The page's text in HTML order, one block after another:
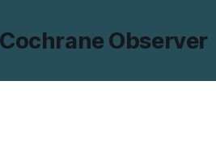
Cochrane Observer